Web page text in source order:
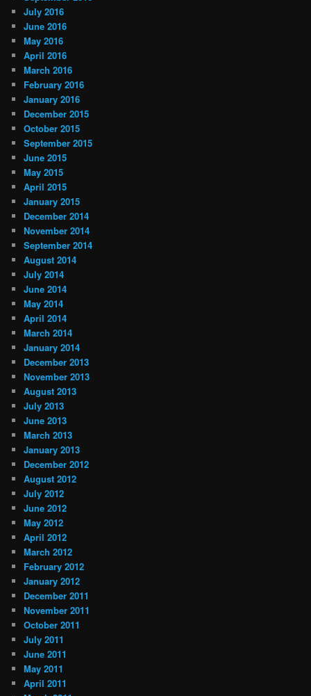
July 2016
June 2016
May 2016
April 2016
March 2016
February 2016
January 2016
December 2015
October 2015
September 2015
June 2015
May 2015
April 2015
January 2015
December 2014
November 2014
September 2014
August 2014
July 2014
June 2014
May 2014
April 2014
March 2014
January 2014
December 2013
November 2013
August 2013
July 2013
June 2013
March 2013
January 2013
December 2012
August 2012
July 2012
June 2012
May 2012
April 2012
March 2012
February 2012
January 2012
December 2011
November 2011
October 2011
July 2011
June 2011
May 2011
April 2011